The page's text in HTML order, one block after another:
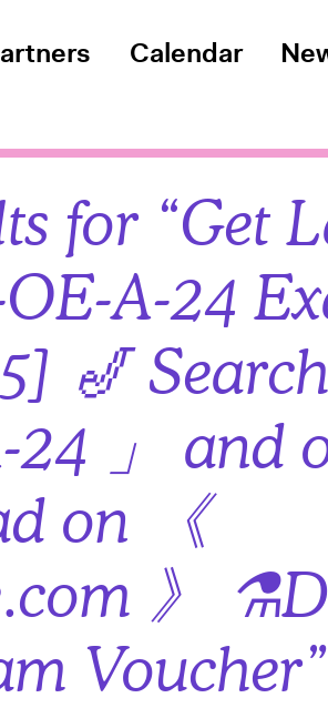
Calendar
for “Get
A-24
🎷
24 」 and
on 《
》
Voucher”